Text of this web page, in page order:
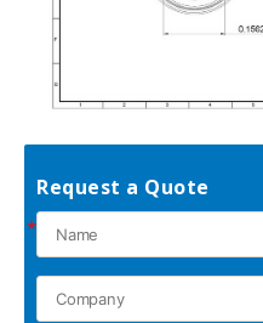
Request a Quote
*